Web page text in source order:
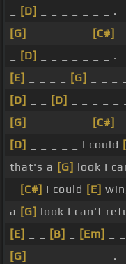
[D]
_ _ _ _ _ _ _ .
[G]
[C#]
[D]
_ _ _ _ _ _ _ .
[E]
[G]
_ _ _
[D]
[D]
_ _ _ _ _
[G]
[C#]
[D]
_ _ _ _ _ I could
that's a [G] look I
[C#] I could [E]
a [G] look I can't
[E]
[B] [Em]
_
[G]
_ _ _ _ _ _ _ _ .